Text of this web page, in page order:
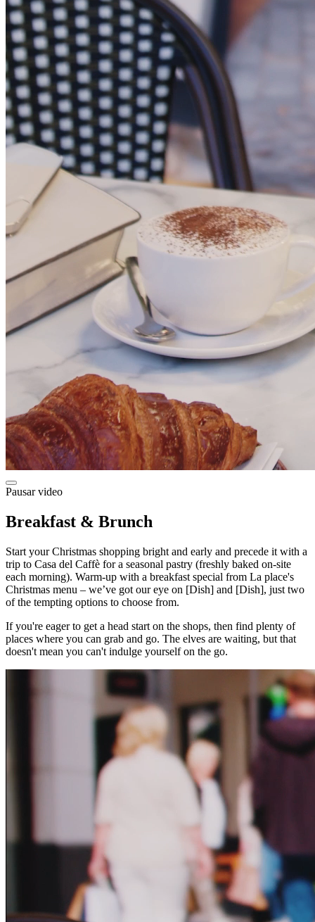
Pausar video
Breakfast & Brunch
Start your Christmas shopping bright and early and precede it with a
trip to Casa del Caffè for a seasonal pastry (freshly baked on-site
each morning). Warm-up with a breakfast special from La place's
Christmas menu – we’ve got our eye on [Dish] and [Dish], just two
of the tempting options to choose from.
If you're eager to get a head start on the shops, then find plenty of
places where you can grab and go. The elves are waiting, but that
doesn't mean you can't indulge yourself on the go.